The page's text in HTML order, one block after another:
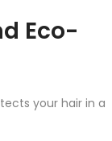
Eco-
your hair in a